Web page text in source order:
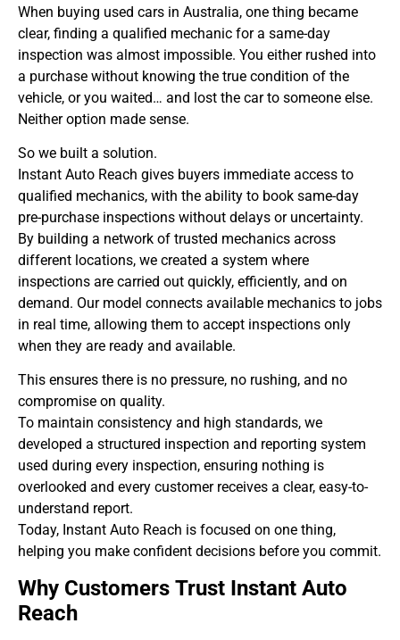
When buying used cars in Australia, one thing became
clear, finding a qualified mechanic for a same-day
inspection was almost impossible. You either rushed into
a purchase without knowing the true condition of the
vehicle, or you waited… and lost the car to someone else.
Neither option made sense.
So we built a solution.
Instant Auto Reach gives buyers immediate access to
qualified mechanics, with the ability to book same-day
pre-purchase inspections without delays or uncertainty.
By building a network of trusted mechanics across
different locations, we created a system where
inspections are carried out quickly, efficiently, and on
demand. Our model connects available mechanics to jobs
in real time, allowing them to accept inspections only
when they are ready and available.
This ensures there is no pressure, no rushing, and no
compromise on quality.
To maintain consistency and high standards, we
developed a structured inspection and reporting system
used during every inspection, ensuring nothing is
overlooked and every customer receives a clear, easy-to-
understand report.
Today, Instant Auto Reach is focused on one thing,
helping you make confident decisions before you commit.
Why Customers Trust Instant Auto
Reach